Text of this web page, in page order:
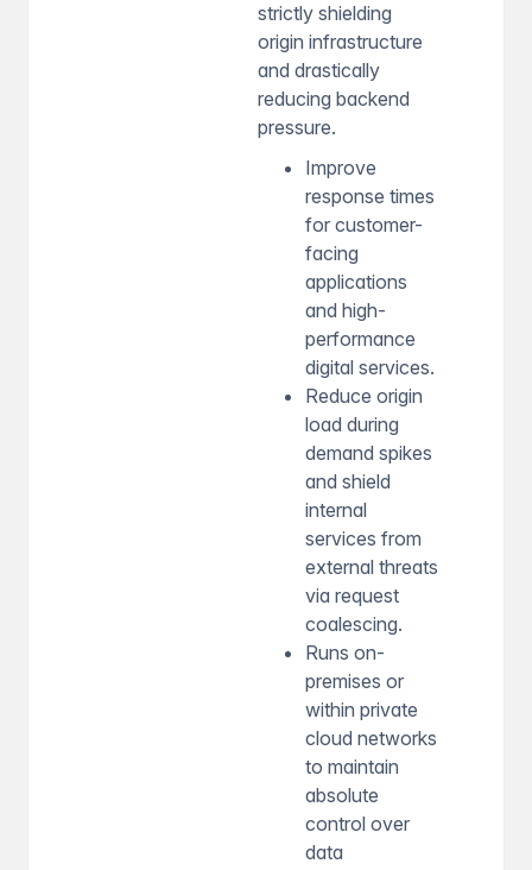
strictly shielding
origin infrastructure
and drastically
reducing backend
pressure.
Improve
response times
for customer-
facing
applications
and high-
performance
digital services.
Reduce origin
load during
demand spikes
and shield
internal
services from
external threats
via request
coalescing.
Runs on-
premises or
within private
cloud networks
to maintain
absolute
control over
data